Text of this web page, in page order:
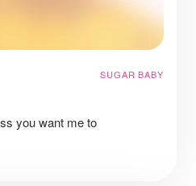
SUGAR BABY
you want me to